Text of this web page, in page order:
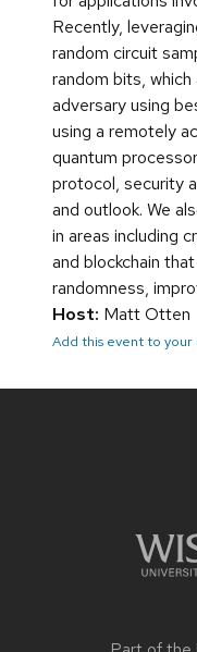
Recently,
random circuit
random bits,
adversary using
using a remotely
quantum
protocol, security
and outlook. We
in areas including
and blockchain
randomness,
Host: Matt Otten
Add this event to your